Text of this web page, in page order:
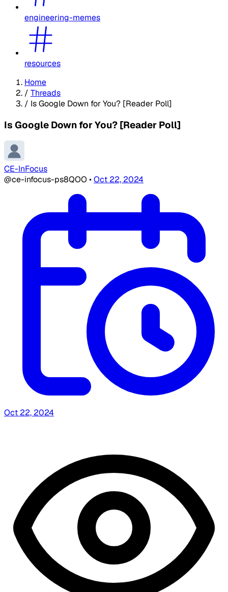
engineering-memes
resources
Home
/ Threads
/ Is Google Down for You? [Reader Poll]
Is Google Down for You? [Reader Poll]
CE-InFocus
@ce-infocus-ps8QOO •Oct 22, 2024
Oct 22, 2024